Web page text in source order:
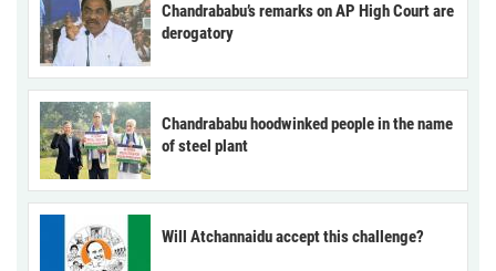
Chandrababu’s remarks on AP High Court are
derogatory
Chandrababu hoodwinked people in the name
of steel plant
Will Atchannaidu accept this challenge?